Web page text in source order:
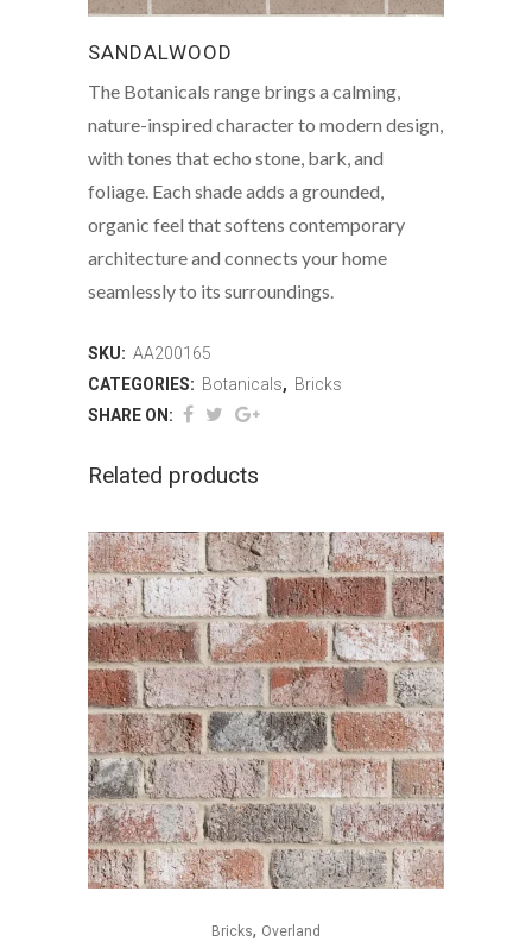
SANDALWOOD
The Botanicals range brings a calming,
nature-inspired character to modern design,
with tones that echo stone, bark, and
foliage. Each shade adds a grounded,
organic feel that softens contemporary
architecture and connects your home
seamlessly to its surroundings.
SKU: AA200165
CATEGORIES: Botanicals, Bricks
SHARE ON:
Related products
Bricks, Overland